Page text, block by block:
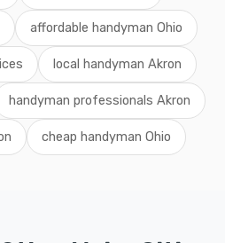
affordable handyman Ohio
local handyman Akron
handyman professionals Akron
cheap handyman Ohio